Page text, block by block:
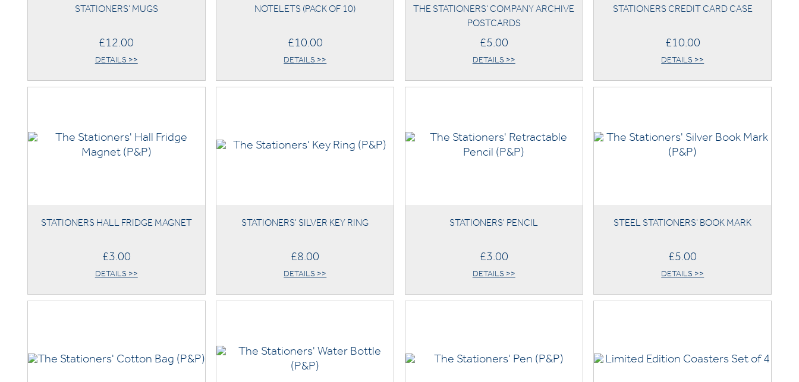
STATIONERS’ MUGS
£12.00
DETAILS >>
NOTELETS (PACK OF 10)
£10.00
DETAILS >>
THE STATIONERS' COMPANY ARCHIVE
POSTCARDS
£5.00
DETAILS >>
STATIONERS CREDIT CARD CASE
£10.00
DETAILS >>
STATIONERS HALL FRIDGE MAGNET
£3.00
DETAILS >>
STATIONERS' SILVER KEY RING
£8.00
DETAILS >>
STATIONERS' PENCIL
£3.00
DETAILS >>
STEEL STATIONERS' BOOK MARK
£5.00
DETAILS >>